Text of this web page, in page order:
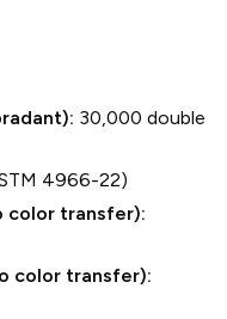
30,000 double
4966-22)
color transfer):
color transfer):